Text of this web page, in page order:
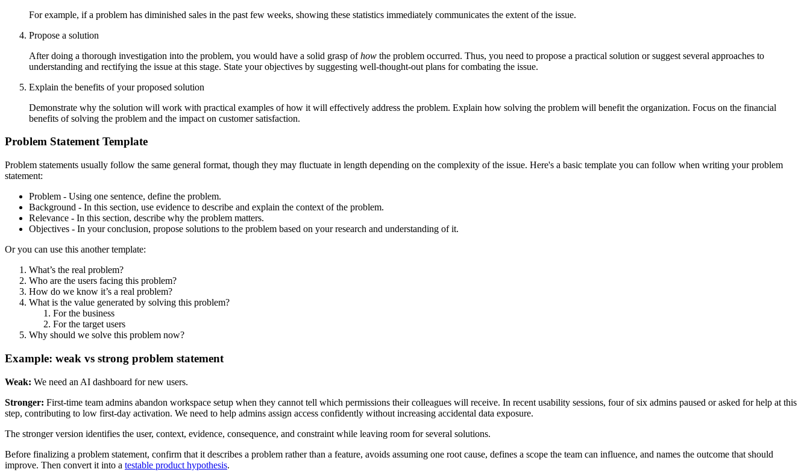
For example, if a problem has diminished sales in the past few weeks, showing these statistics immediately communicates the extent of the issue.
Propose a solution
After doing a thorough investigation into the problem, you would have a solid grasp ofhow the problem occurred. Thus, you need to propose a practical solution or suggest several approaches to
understanding and rectifying the issue at this stage. State your objectives by suggesting well-thought-out plans for combating the issue.
Explain the benefits of your proposed solution
Demonstrate why the solution will work with practical examples of how it will effectively address the problem. Explain how solving the problem will benefit the organization. Focus on the financial
benefits of solving the problem and the impact on customer satisfaction.
Problem Statement Template
Problem statements usually follow the same general format, though they may fluctuate in length depending on the complexity of the issue. Here's a basic template you can follow when writing your problem
statement:
Problem - Using one sentence, define the problem.
Background - In this section, use evidence to describe and explain the context of the problem.
Relevance - In this section, describe why the problem matters.
Objectives - In your conclusion, propose solutions to the problem based on your research and understanding of it.
Or you can use this another template:
What’s the real problem?
Who are the users facing this problem?
How do we know it’s a real problem?
What is the value generated by solving this problem?
For the business
For the target users
Why should we solve this problem now?
Example: weak vs strong problem statement
Weak: We need an AI dashboard for new users.
Stronger: First-time team admins abandon workspace setup when they cannot tell which permissions their colleagues will receive. In recent usability sessions, four of six admins paused or asked for help at this
step, contributing to low first-day activation. We need to help admins assign access confidently without increasing accidental data exposure.
The stronger version identifies the user, context, evidence, consequence, and constraint while leaving room for several solutions.
Before finalizing a problem statement, confirm that it describes a problem rather than a feature, avoids assuming one root cause, defines a scope the team can influence, and names the outcome that should
improve. Then convert it into a testable product hypothesis.